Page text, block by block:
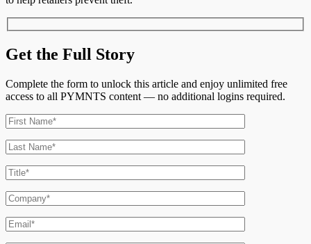
Get the Full Story
Complete the form to unlock this article and enjoy unlimited free
access to all PYMNTS content — no additional logins required.